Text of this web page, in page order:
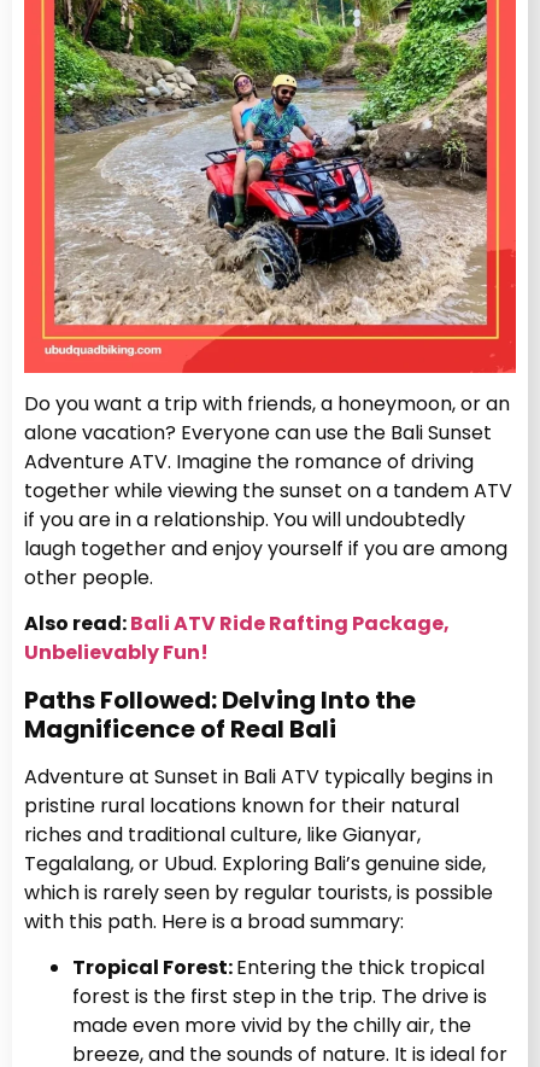
Do you want a trip with friends, a honeymoon, or an
alone vacation? Everyone can use the Bali Sunset
Adventure ATV. Imagine the romance of driving
together while viewing the sunset on a tandem ATV
if you are in a relationship. You will undoubtedly
laugh together and enjoy yourself if you are among
other people.
Also read:Bali ATV Ride Rafting Package,
Unbelievably Fun!
Paths Followed: Delving Into the
Magnificence of Real Bali
Adventure at Sunset in Bali ATV typically begins in
pristine rural locations known for their natural
riches and traditional culture, like Gianyar,
Tegalalang, or Ubud. Exploring Bali’s genuine side,
which is rarely seen by regular tourists, is possible
with this path. Here is a broad summary:
Tropical Forest:Entering the thick tropical
forest is the first step in the trip. The drive is
made even more vivid by the chilly air, the
breeze, and the sounds of nature. It is ideal for